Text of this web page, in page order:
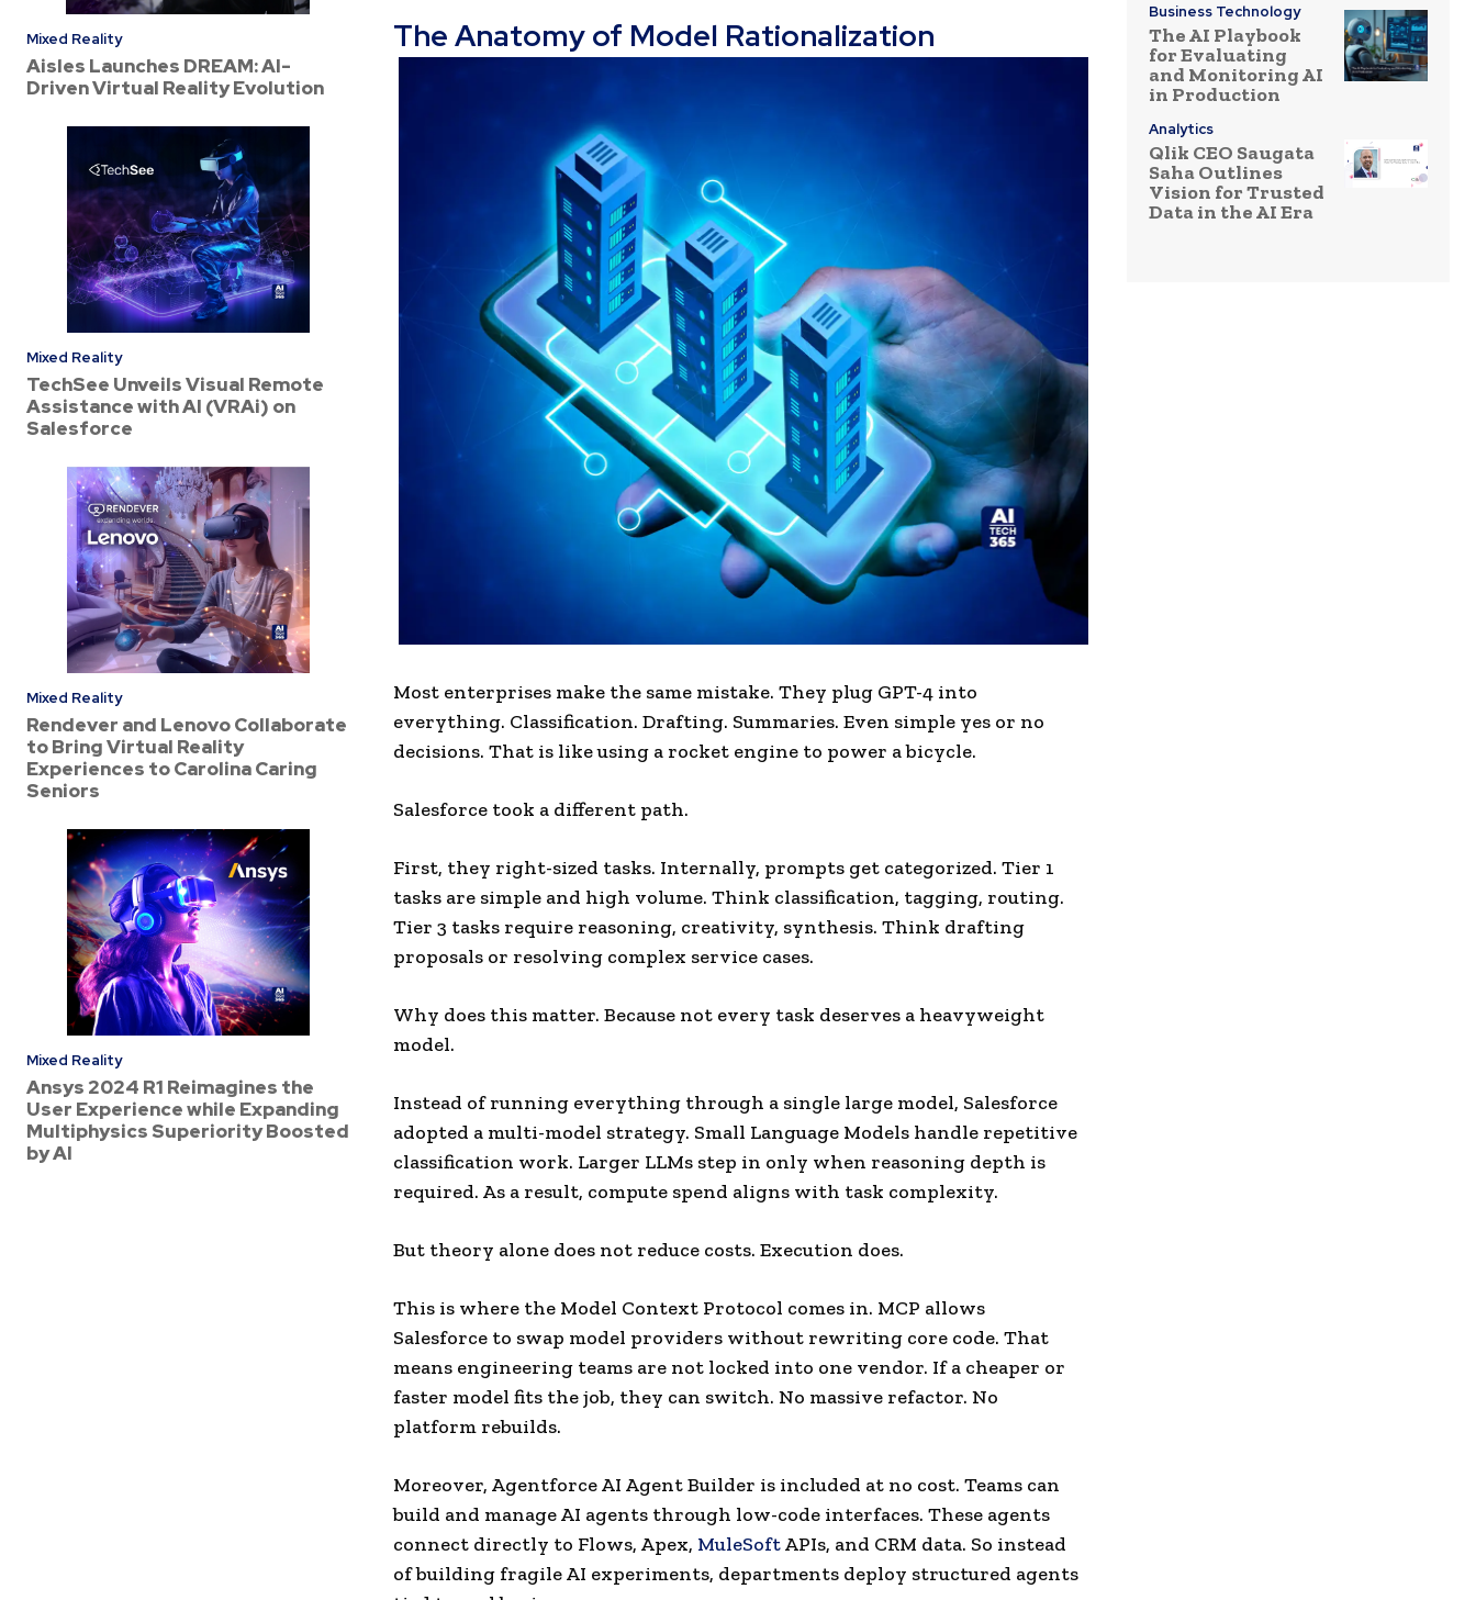
Mixed Reality
Aisles Launches DREAM: AI-
Driven Virtual Reality Evolution
Mixed Reality
TechSee Unveils Visual Remote
Assistance with AI (VRAi) on
Salesforce
Mixed Reality
Rendever and Lenovo Collaborate
to Bring Virtual Reality
Experiences to Carolina Caring
Seniors
Mixed Reality
Ansys 2024 R1 Reimagines the
User Experience while Expanding
Multiphysics Superiority Boosted
by AI
The Anatomy of Model Rationalization
Most enterprises make the same mistake. They plug GPT-4 into
everything. Classification. Drafting. Summaries. Even simple yes or no
decisions. That is like using a rocket engine to power a bicycle.
Salesforce took a different path.
First, they right-sized tasks. Internally, prompts get categorized. Tier 1
tasks are simple and high volume. Think classification, tagging, routing.
Tier 3 tasks require reasoning, creativity, synthesis. Think drafting
proposals or resolving complex service cases.
Why does this matter. Because not every task deserves a heavyweight
model.
Instead of running everything through a single large model, Salesforce
adopted a multi-model strategy. Small Language Models handle repetitive
classification work. Larger LLMs step in only when reasoning depth is
required. As a result, compute spend aligns with task complexity.
But theory alone does not reduce costs. Execution does.
This is where the Model Context Protocol comes in. MCP allows
Salesforce to swap model providers without rewriting core code. That
means engineering teams are not locked into one vendor. If a cheaper or
faster model fits the job, they can switch. No massive refactor. No
platform rebuilds.
Moreover, Agentforce AI Agent Builder is included at no cost. Teams can
build and manage AI agents through low-code interfaces. These agents
connect directly to Flows, Apex, MuleSoftAPIs, and CRM data. So instead
of building fragile AI experiments, departments deploy structured agents
Business Technology
The AI Playbook
for Evaluating
and Monitoring AI
in Production
Analytics
Qlik CEO Saugata
Saha Outlines
Vision for Trusted
Data in the AI Era